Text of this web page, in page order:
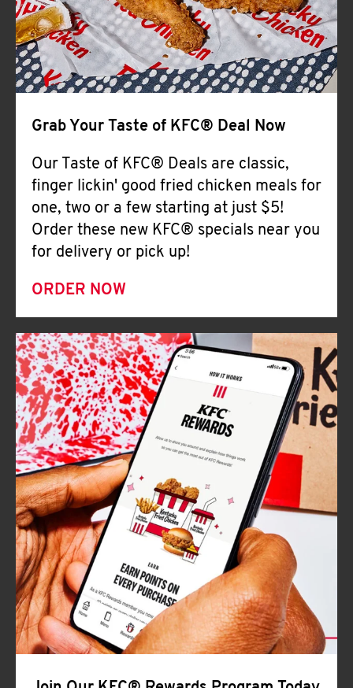
Grab Your Taste of KFC® Deal Now
Our Taste of KFC® Deals are classic,
finger lickin' good fried chicken meals for
one, two or a few starting at just $5!
Order these new KFC® specials near you
for delivery or pick up!
ORDER NOW